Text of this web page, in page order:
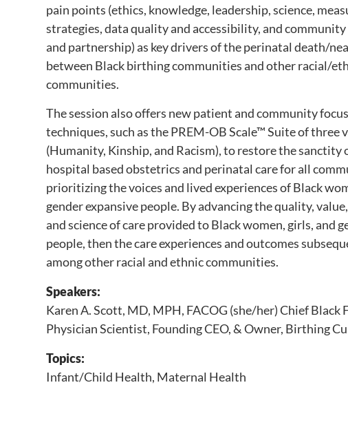
pain points (ethics, knowledge, leadership, science,
strategies, data quality and accessibility, and
and partnership) as key drivers of the perinatal death/
between Black birthing communities and other racial/
communities.
The session also offers new patient and community
techniques, such as the PREM-OB Scale™ Suite of three
(Humanity, Kinship, and Racism), to restore the sanctity
hospital based obstetrics and perinatal care for all
prioritizing the voices and lived experiences of Black
gender expansive people. By advancing the quality,
and science of care provided to Black women, girls, and
people, then the care experiences and outcomes
among other racial and ethnic communities.
Speakers:
Karen A. Scott, MD, MPH, FACOG (she/her) Chief Black
Physician Scientist, Founding CEO, & Owner, Birthing
Topics:
Infant/Child Health, Maternal Health